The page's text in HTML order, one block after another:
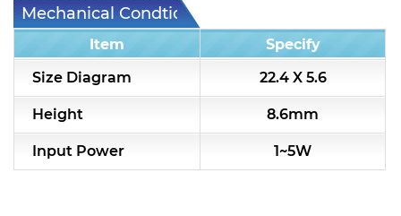
Mechanical Condtion
Item
Specify
Size Diagram
22.4 X 5.6
Height 8.6mm
Input Power 1~5W